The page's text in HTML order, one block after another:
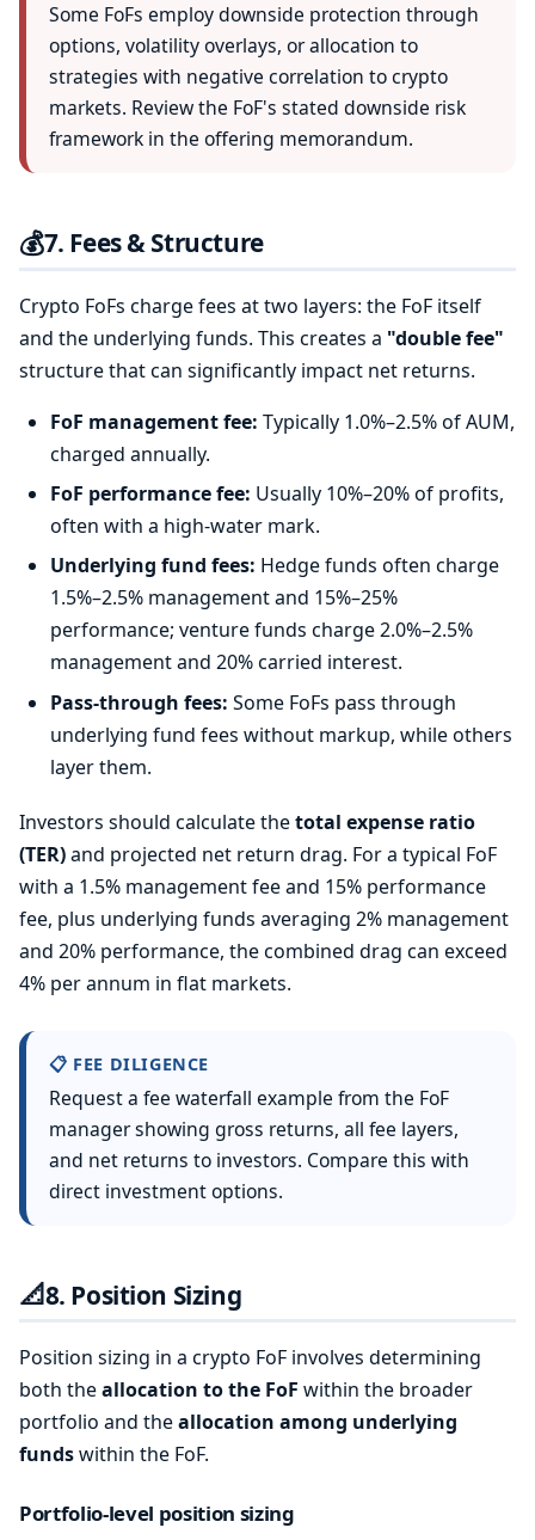
Some FoFs employ downside protection through
options, volatility overlays, or allocation to
strategies with negative correlation to crypto
markets. Review the FoF's stated downside risk
framework in the offering memorandum.
💰7. Fees & Structure
Crypto FoFs charge fees at two layers: the FoF itself
and the underlying funds. This creates a "double fee"
structure that can significantly impact net returns.
FoF management fee: Typically 1.0%–2.5% of AUM,
charged annually.
FoF performance fee: Usually 10%–20% of profits,
often with a high-water mark.
Underlying fund fees: Hedge funds often charge
1.5%–2.5% management and 15%–25%
performance; venture funds charge 2.0%–2.5%
management and 20% carried interest.
Pass-through fees: Some FoFs pass through
underlying fund fees without markup, while others
layer them.
Investors should calculate thetotal expense ratio
(TER)and projected net return drag. For a typical FoF
with a 1.5% management fee and 15% performance
fee, plus underlying funds averaging 2% management
and 20% performance, the combined drag can exceed
4% per annum in flat markets.
📋 FEE DILIGENCE
Request a fee waterfall example from the FoF
manager showing gross returns, all fee layers,
and net returns to investors. Compare this with
direct investment options.
📐8. Position Sizing
Position sizing in a crypto FoF involves determining
both theallocation to the FoF within the broader
portfolio and theallocation among underlying
fundswithin the FoF.
Portfolio-level position sizing